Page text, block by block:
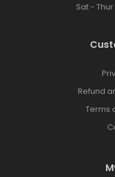
Sat -
Refund
Terms